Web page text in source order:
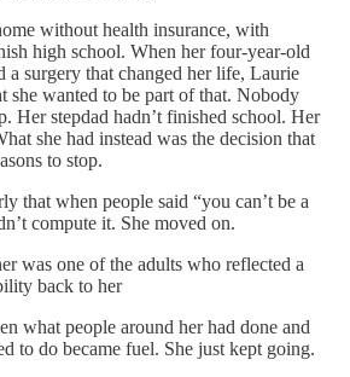
without health insurance, with
high school. When her four-year-old
a surgery that changed her life, Laurie
she wanted to be part of that. Nobody
Her stepdad hadn’t finished school. Her
she had instead was the decision that
to stop.
that when people said “you can’t be a
compute it. She moved on.
was one of the adults who reflected a
back to her
what people around her had done and
to do became fuel. She just kept going.